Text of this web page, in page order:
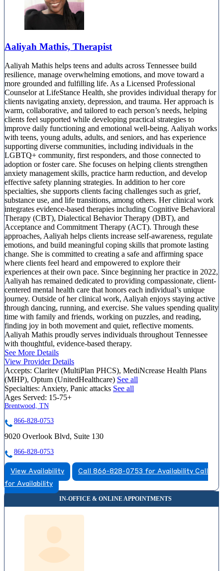
Aaliyah Mathis, Therapist
Aaliyah Mathis helps teens and adults across Tennessee build
resilience, manage overwhelming emotions, and move toward a
more grounded and fulfilling life. As a Licensed Professional
Counselor at LifeStance Health, she provides individual therapy for
clients navigating anxiety, depression, and trauma. Her approach is
warm, collaborative, and tailored to each person’s needs, helping
clients feel supported while developing practical strategies to
improve daily functioning and emotional well-being. Aaliyah works
with teens, young adults, adults, and seniors, and has experience
supporting diverse communities, including individuals in the
LGBTQ+ community, first responders, and those connected to
adoption or foster care. She focuses on helping clients strengthen
anxiety management skills, practice harm reduction, and develop
effective safety planning strategies. In addition to her core
specialties, she supports clients facing challenges such as grief,
substance use, and life transitions, among others. Her clinical work
integrates evidence-based therapies including Cognitive Behavioral
Therapy (CBT), Dialectical Behavior Therapy (DBT), and
Acceptance and Commitment Therapy (ACT). Through these
approaches, Aaliyah helps clients increase self-awareness, regulate
emotions, and build meaningful coping skills that promote lasting
change. She is committed to creating a safe and affirming space
where clients feel heard and empowered to explore their
experiences at their own pace. Since beginning her practice in 2022,
Aaliyah has remained dedicated to providing compassionate, client-
centered mental health care that honors each individual’s unique
journey. Outside of her clinical work, Aaliyah enjoys staying active
through dancing, running, and exercise. She values spending quality
time with family and friends, working on puzzles, and reading,
finding joy in both movement and quiet, reflective moments.
Aaliyah Mathis proudly serves individuals throughout Tennessee
with thoughtful, evidence-based therapy.
See More Details
View Provider Details
Accepts: Claritev (MultiPlan PHCS), MediNcrease Health Plans
(MHP), Optum (UnitedHealthcare) See all
Specialties: Anxiety, Panic attacks See all
Ages Served: 15-75+
Brentwood, TN
866-828-0753
9020 Overlook Blvd, Suite 130
866-828-0753
View Availability Call 866-828-0753 for Availability Call
for Availability